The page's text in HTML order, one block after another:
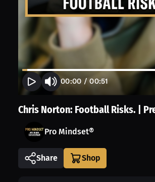
00:00 /00:51
Chris Norton: Football Risks. |
Pro Mindset®
Share